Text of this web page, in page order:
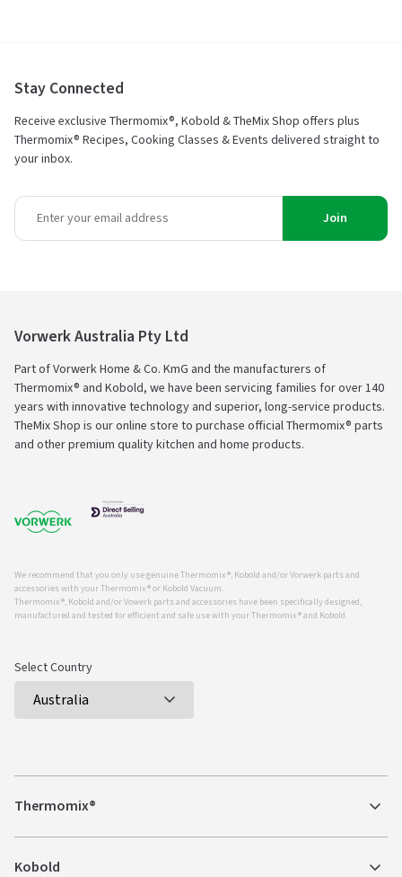
Stay Connected
Receive exclusive Thermomix®, Kobold & TheMix Shop offers plus
Thermomix® Recipes, Cooking Classes & Events delivered straight to
your inbox.
Join
Vorwerk Australia Pty Ltd
Part of Vorwerk Home & Co. KmG and the manufacturers of
Thermomix® and Kobold, we have been servicing families for over 140
years with innovative technology and superior, long-service products.
TheMix Shop is our online store to purchase official Thermomix® parts
and other premium quality kitchen and home products.
We recommend that you only use genuine Thermomix ®, Kobold and/or Vorwerk parts and
accessories with your Thermomix ® or Kobold Vacuum.
Thermomix ®, Kobold and/or Vowerk parts and accessories have been specifically designed,
manufactured and tested for efficient and safe use with your Thermomix ® and Kobold.
Select Country
Thermomix®
Kobold